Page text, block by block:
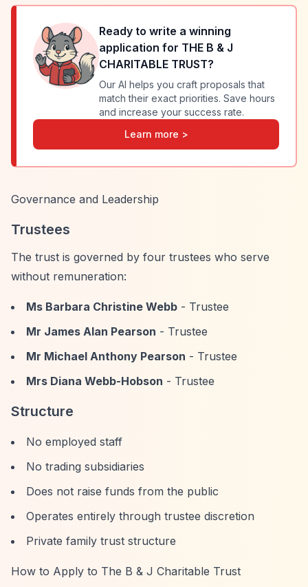
Ready to write a winning
application for THE B & J
CHARITABLE TRUST?
Our AI helps you craft proposals that
match their exact priorities. Save hours
and increase your success rate.
Learn more >
Governance and Leadership
Trustees
The trust is governed by four trustees who serve
without remuneration:
Ms Barbara Christine Webb - Trustee
Mr James Alan Pearson - Trustee
Mr Michael Anthony Pearson - Trustee
Mrs Diana Webb-Hobson - Trustee
Structure
No employed staff
No trading subsidiaries
Does not raise funds from the public
Operates entirely through trustee discretion
Private family trust structure
How to Apply to The B & J Charitable Trust